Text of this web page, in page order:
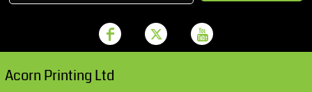
Acorn Printing Ltd